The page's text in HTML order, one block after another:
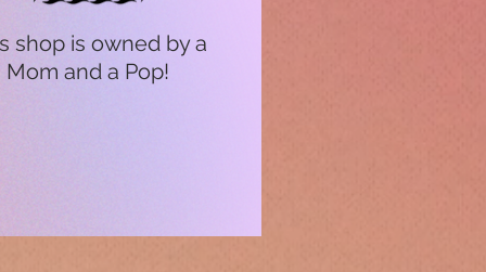
shop is owned by a
Mom and a Pop!